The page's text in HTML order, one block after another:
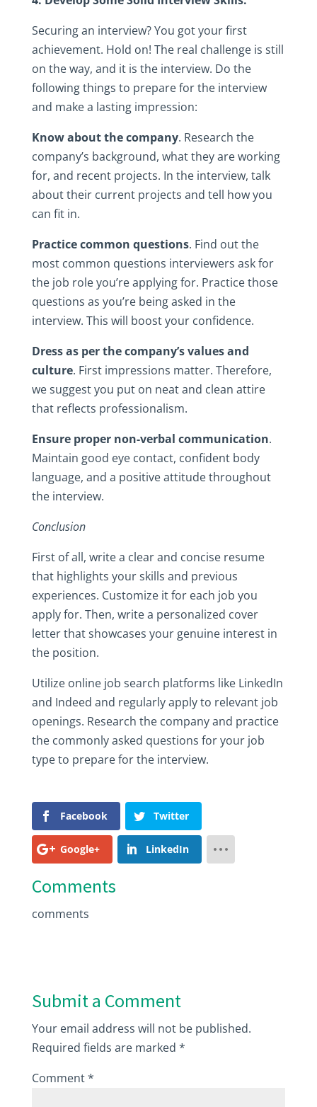
Securing‎ an‎ interview?‎ You‎ got‎ your‎ first‎
achievement.‎ Hold‎ on!‎ The‎ real‎ challenge‎ is‎ still‎
on‎ the‎ way,‎ and‎ it‎ is‎ the‎ interview.‎ Do‎ the‎
following‎ things‎ to‎ prepare‎ for‎ the‎ interview‎
and‎ make‎ a‎ lasting‎ impression:
Know‎ about‎ the‎ company.‎ Research‎ the‎
company’s‎ background,‎ what‎ they‎ are‎ working‎
for,‎ and‎ recent‎ projects.‎ In‎ the‎ interview,‎ talk‎
about‎ their‎ current‎ projects‎ and‎ tell‎ how‎ you‎
can‎ fit‎ in.‎
Practice‎ common‎ questions.‎ Find‎ out‎ the‎
most‎ common‎ questions‎ interviewers‎ ask‎ for‎
the‎ job‎ role‎ you’re‎ applying‎ for.‎ Practice‎ those‎
questions‎ as‎ you’re‎ being‎ asked‎ in‎ the‎
interview.‎ This‎ will‎ boost‎ your‎ confidence.‎
Dress‎ as‎ per‎ the‎ company’s‎ values‎ and‎
culture.‎ First‎ impressions‎ matter.‎ Therefore,‎
we‎ suggest‎ you‎ put‎ on‎ neat‎ and‎ clean‎ attire‎
that‎ reflects‎ professionalism.
Ensure‎ proper‎ non-verbal‎ communication.‎
Maintain‎ good‎ eye‎ contact,‎ confident‎ body‎
language,‎ and‎ a‎ positive‎ attitude‎ throughout‎
the‎ interview.‎
Conclusion
First‎ of‎ all,‎ write‎ a‎ clear‎ and‎ concise‎ resume‎
that‎ highlights‎ your‎ skills‎ and‎ previous‎
experiences.‎ Customize‎ it‎ for‎ each‎ job‎ you‎
apply‎ for.‎ Then,‎ write‎ a‎ personalized‎ cover‎
letter‎ that‎ showcases‎ your‎ genuine‎ interest‎ in‎
the‎ position.‎
Utilize‎ online‎ job‎ search‎ platforms‎ like‎ LinkedIn‎
and‎ Indeed‎ and‎ regularly‎ apply‎ to‎ relevant‎ job‎
openings.‎ Research‎ the‎ company‎ and‎ practice‎
the‎ commonly‎ asked‎ questions‎ for‎ your‎ job‎
type‎ to‎ prepare‎ for‎ the‎ interview.
Facebook Twitter
Google+ LinkedIn
Comments
comments
Submit a Comment
Your email address will not be published.
Required fields are marked *
Comment*